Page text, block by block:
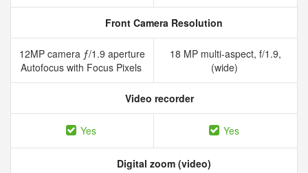
Front Camera Resolution
12MP camera ƒ/1.9 aperture
Autofocus with Focus Pixels
18 MP multi-aspect, f/1.9,
(wide)
Video recorder
Yes Yes
Digital zoom (video)